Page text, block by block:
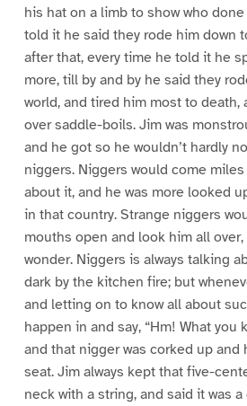
his hat on a limb to show who
told it he said they rode him down
after that, every time he told it he
more, till by and by he said they
world, and tired him most to death,
over saddle-boils. Jim was
and he got so he wouldn’t hardly
niggers. Niggers would come
about it, and he was more looked
in that country. Strange niggers
mouths open and look him all
wonder. Niggers is always talking
dark by the kitchen fire; but
and letting on to know all about
happen in and say, “Hm! What you
and that nigger was corked up and
seat. Jim always kept that five-
neck with a string, and said it was